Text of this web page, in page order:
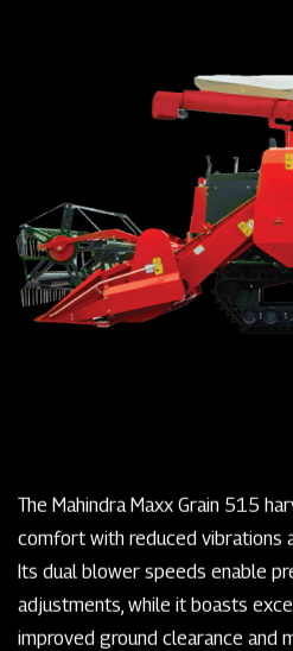
The Mahindra Maxx Grain 515
comfort with reduced vibrations
Its dual blower speeds enable
adjustments, while it boasts
improved ground clearance and